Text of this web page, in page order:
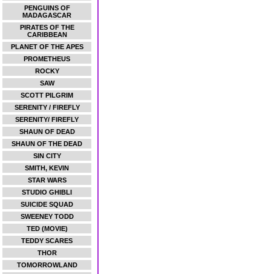
PENGUINS OF
MADAGASCAR
PIRATES OF THE
CARIBBEAN
PLANET OF THE APES
PROMETHEUS
ROCKY
SAW
SCOTT PILGRIM
SERENITY / FIREFLY
SERENITY/ FIREFLY
SHAUN OF DEAD
SHAUN OF THE DEAD
SIN CITY
SMITH, KEVIN
STAR WARS
STUDIO GHIBLI
SUICIDE SQUAD
SWEENEY TODD
TED (MOVIE)
TEDDY SCARES
THOR
TOMORROWLAND